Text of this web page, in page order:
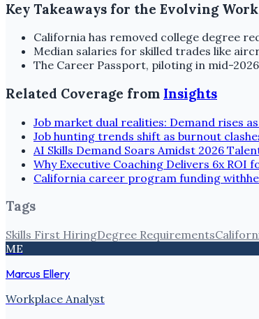
Key Takeaways for the Evolving
California has removed college degree
Median salaries for skilled trades like
The Career Passport, piloting in mid-
Related Coverage from Insights
Job market dual realities: Demand rises
Job hunting trends shift as burnout
AI Skills Demand Soars Amidst 2026
Why Executive Coaching Delivers 6x ROI
California career program funding
Tags
Skills First HiringDegree Requirements
ME
Marcus Ellery
Workplace Analyst